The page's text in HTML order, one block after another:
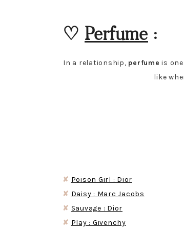
♡ Perfume :
In a relationship, perfume is
like
✘ Poison Girl : Dior
✘ Daisy : Marc Jacobs
✘ Sauvage : Dior
✘ Play : Givenchy